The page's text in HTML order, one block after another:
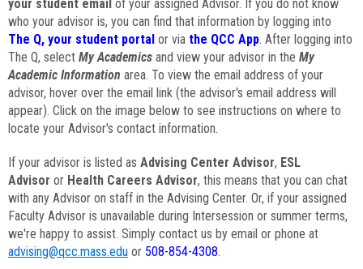
your student email of your assigned Advisor. If you do not know
who your advisor is, you can find that information by logging into
The Q, your student portal or via the QCC App. After logging into
The Q, select My Academics and view your advisor in the My
Academic Information area. To view the email address of your
advisor, hover over the email link (the advisor's email address will
appear). Click on the image below to see instructions on where to
locate your Advisor's contact information.
If your advisor is listed as Advising Center Advisor, ESL
Advisor or Health Careers Advisor, this means that you can chat
with any Advisor on staff in the Advising Center. Or, if your assigned
Faculty Advisor is unavailable during Intersession or summer terms,
we're happy to assist. Simply contact us by email or phone at
advising@qcc.mass.edu or 508-854-4308.